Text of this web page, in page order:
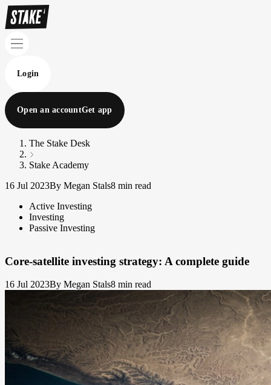
Login
Open an accountGet app
The Stake Desk
Stake Academy
16 Jul 2023By Megan Stals8 min read
Active Investing
Investing
Passive Investing
Core-satellite investing strategy: A complete guide
16 Jul 2023By Megan Stals8 min read